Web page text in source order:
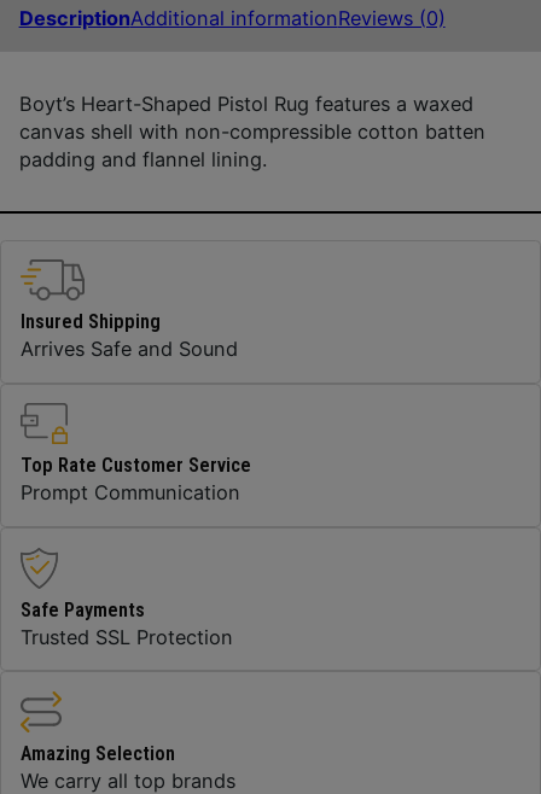
DescriptionAdditional informationReviews (0)
Boyt’s Heart-Shaped Pistol Rug features a waxed
canvas shell with non-compressible cotton batten
padding and flannel lining.
Insured Shipping
Arrives Safe and Sound
Top Rate Customer Service
Prompt Communication
Safe Payments
Trusted SSL Protection
Amazing Selection
We carry all top brands